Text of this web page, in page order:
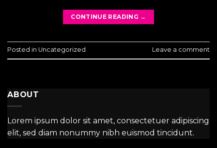
CONTINUE READING →
Posted in Uncategorized Leave a comment
ABOUT
Lorem ipsum dolor sit amet, consectetuer adipiscing
elit, sed diam nonummy nibh euismod tincidunt.